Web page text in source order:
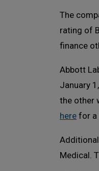
The
rating of
finance
Abbott
January
the other
here for a
Medical.